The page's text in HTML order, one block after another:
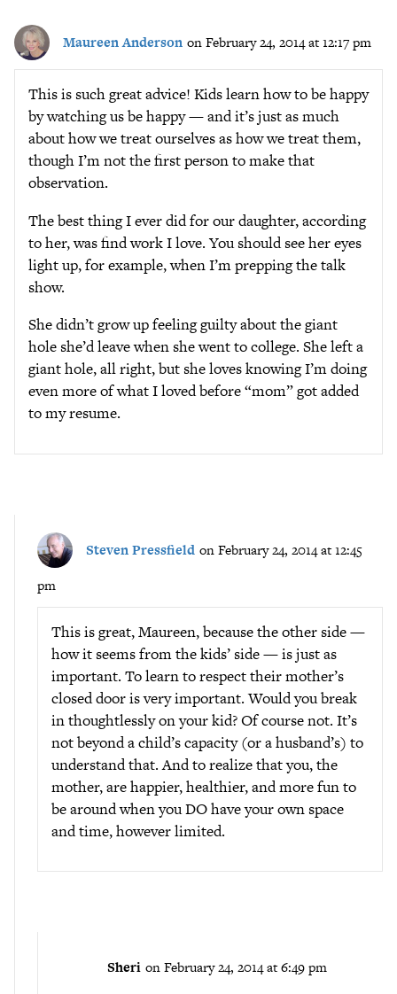
Maureen Anderson on February 24, 2014 at 12:17 pm
This is such great advice! Kids learn how to be happy
by watching us be happy — and it’s just as much
about how we treat ourselves as how we treat them,
though I’m not the first person to make that
observation.
The best thing I ever did for our daughter, according
to her, was find work I love. You should see her eyes
light up, for example, when I’m prepping the talk
show.
She didn’t grow up feeling guilty about the giant
hole she’d leave when she went to college. She left a
giant hole, all right, but she loves knowing I’m doing
even more of what I loved before “mom” got added
to my resume.
Steven Pressfield on February 24, 2014 at 12:45
pm
This is great, Maureen, because the other side —
how it seems from the kids’ side — is just as
important. To learn to respect their mother’s
closed door is very important. Would you break
in thoughtlessly on your kid? Of course not. It’s
not beyond a child’s capacity (or a husband’s) to
understand that. And to realize that you, the
mother, are happier, healthier, and more fun to
be around when you DO have your own space
and time, however limited.
Sheri on February 24, 2014 at 6:49 pm